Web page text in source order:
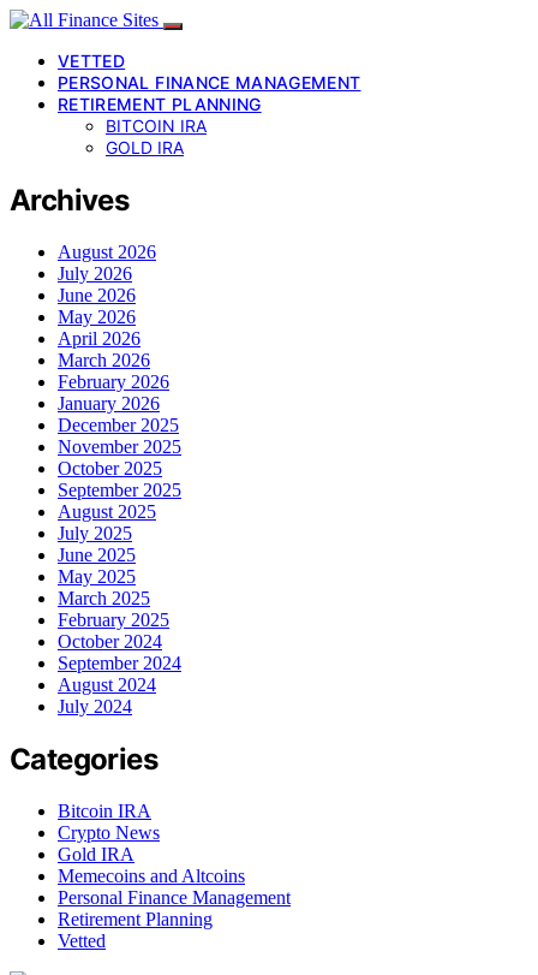
VETTED
PERSONAL FINANCE MANAGEMENT
RETIREMENT PLANNING
BITCOIN IRA
GOLD IRA
Archives
August 2026
July 2026
June 2026
May 2026
April 2026
March 2026
February 2026
January 2026
December 2025
November 2025
October 2025
September 2025
August 2025
July 2025
June 2025
May 2025
March 2025
February 2025
October 2024
September 2024
August 2024
July 2024
Categories
Bitcoin IRA
Crypto News
Gold IRA
Memecoins and Altcoins
Personal Finance Management
Retirement Planning
Vetted